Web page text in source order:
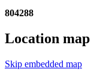
804288
Location map
Skip embedded map